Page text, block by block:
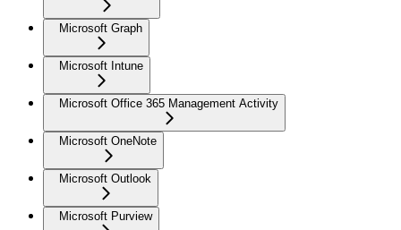
Microsoft Graph
Microsoft Intune
Microsoft Office 365 Management Activity
Microsoft OneNote
Microsoft Outlook
Microsoft Purview